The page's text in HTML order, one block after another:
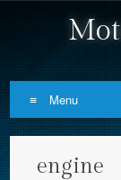
Menu
engine